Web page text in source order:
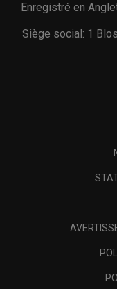
Enregistré en
Siège social: 1